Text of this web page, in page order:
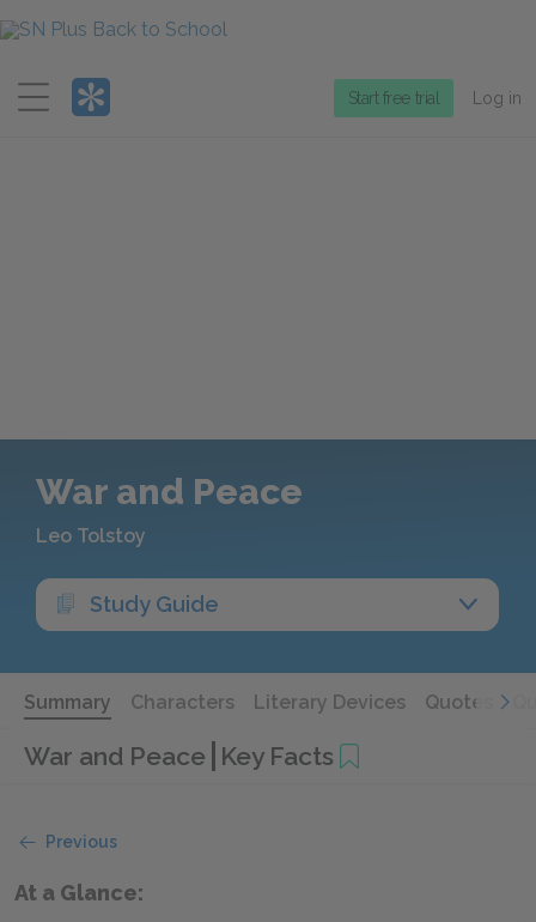
Menu
Start free trial Log in
War and Peace
Leo Tolstoy
Study Guide
Summary Characters Literary Devices Quotes
War and Peace Key Facts
Previous
At a Glance: